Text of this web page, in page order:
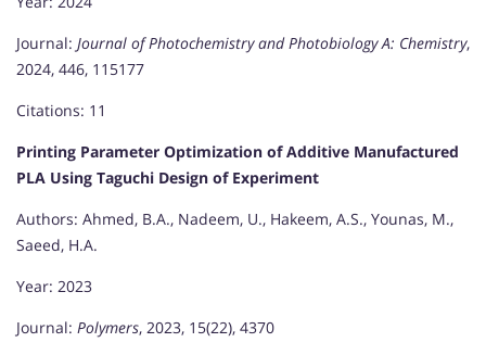
Journal: Journal of Photochemistry and Photobiology A: Chemistry,
2024, 446, 115177
Citations: 11
Printing Parameter Optimization of Additive Manufactured
PLA Using Taguchi Design of Experiment
Authors: Ahmed, B.A., Nadeem, U., Hakeem, A.S., Younas, M.,
Saeed, H.A.
Year: 2023
Journal: Polymers, 2023, 15(22), 4370